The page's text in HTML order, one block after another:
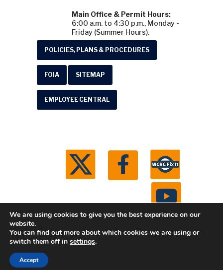
Main Office & Permit Hours:
6:00 a.m. to 4:30 p.m., Monday -
Friday (Summer Hours).
POLICIES, PLANS & PROCEDURES
FOIA SITEMAP
EMPLOYEE CENTRAL
© 2026 Washtenaw County Road Commission. All
We are using cookies to give you the best experience on our
website.
You can find out more about which cookies we are using or
switch them off in settings.
Accept